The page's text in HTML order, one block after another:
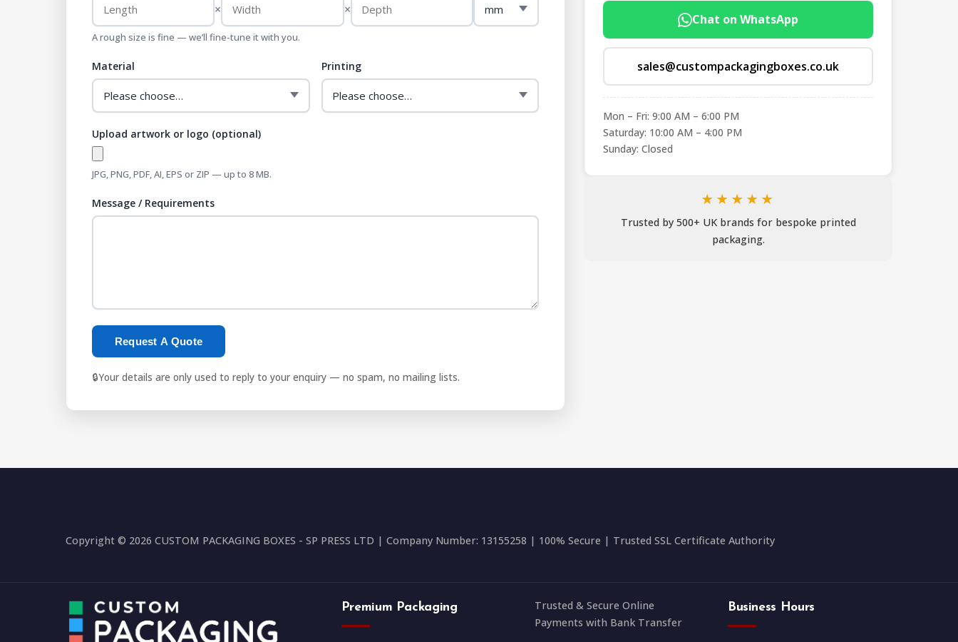
× ×
A rough size is fine — we’ll fine-tune it with you.
Material Printing
Upload artwork or logo (optional)
JPG, PNG, PDF, AI, EPS or ZIP — up to 8 MB.
Message / Requirements
Request A Quote
🔒Your details are only used to reply to your enquiry — no spam, no mailing lists.
Chat on WhatsApp
sales@custompackagingboxes.co.uk
Mon – Fri: 9:00 AM – 6:00 PM
Saturday: 10:00 AM – 4:00 PM
Sunday: Closed
★★★★★
Trusted by 500+ UK brands for bespoke printed
packaging.
Copyright © 2026 CUSTOM PACKAGING BOXES - SP PRESS LTD | Company Number: 13155258 | 100% Secure | Trusted SSL Certificate Authority
Premium Packaging
Trusted & Secure Online
Payments with Bank Transfer
Business Hours